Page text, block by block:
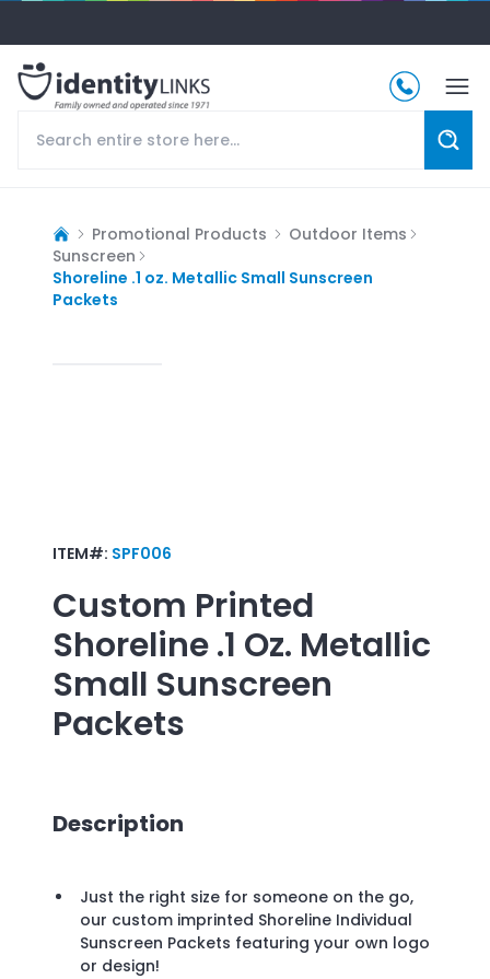
Promotional Products
Outdoor Items
Sunscreen
Shoreline .1 oz. Metallic Small Sunscreen
Packets
ITEM#: SPF006
Custom Printed
Shoreline .1 Oz. Metallic
Small Sunscreen
Packets
Description
Just the right size for someone on the go,
our custom imprinted Shoreline Individual
Sunscreen Packets featuring your own logo
or design!